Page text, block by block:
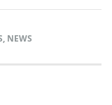
, NEWS